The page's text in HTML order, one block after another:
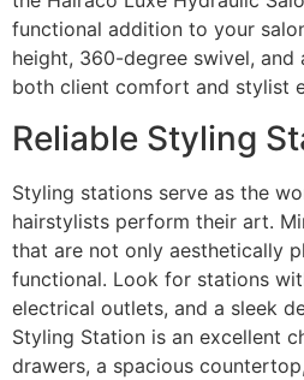
functional addition to your
height, 360-degree swivel, and
both client comfort and stylist
Reliable Styling
Styling stations serve as the
hairstylists perform their art.
that are not only aesthetically
functional. Look for stations
electrical outlets, and a sleek
Styling Station is an excellent
drawers, a spacious